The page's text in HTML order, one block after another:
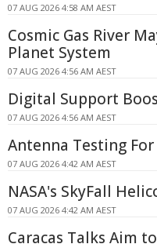
07 AUG 2026 4:58 AM AEST
Cosmic Gas River
Planet System
07 AUG 2026 4:56 AM AEST
Digital Support
07 AUG 2026 4:56 AM AEST
Antenna Testing For
07 AUG 2026 4:42 AM AEST
NASA's SkyFall
07 AUG 2026 4:42 AM AEST
Caracas Talks Aim